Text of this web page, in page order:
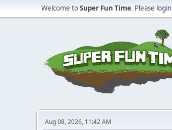
Welcome toSuper Fun Time. Please login
Aug 08, 2026, 11:42 AM